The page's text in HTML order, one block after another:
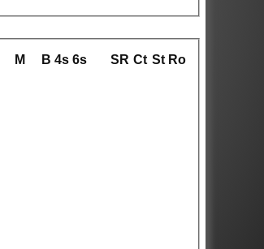
M B 4s 6s SR Ct St Ro